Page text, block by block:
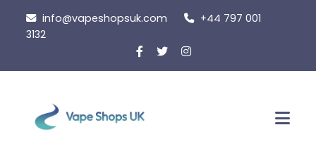
content
info@vapeshopsuk.com
+44 797 001
3132